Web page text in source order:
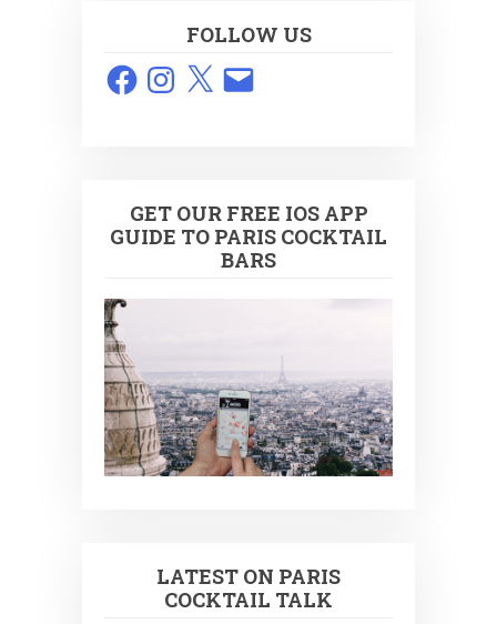
FOLLOW US
FacebookInstagram
X Email
GET OUR FREE IOS APP
GUIDE TO PARIS COCKTAIL
BARS
LATEST ON PARIS
COCKTAIL TALK